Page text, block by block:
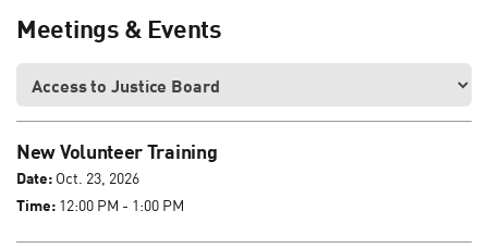
Meetings & Events
New Volunteer Training
Date: Oct. 23, 2026
Time: 12:00 PM - 1:00 PM